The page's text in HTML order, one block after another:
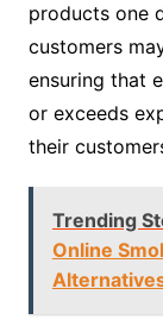
products one
customers
ensuring that
or exceeds
their
Trending
Online